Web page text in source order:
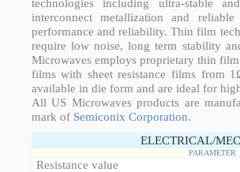
technologies including ultra-stable
interconnect metallization and
performance and reliability. Thin film
require low noise, long term stability
Microwaves employs proprietary thin
films with sheet resistance films from
available in die form and are ideal for
All US Microwaves products are
mark of Semiconix Corporation.
ELECTRICAL/
PARAMETER
Resistance value